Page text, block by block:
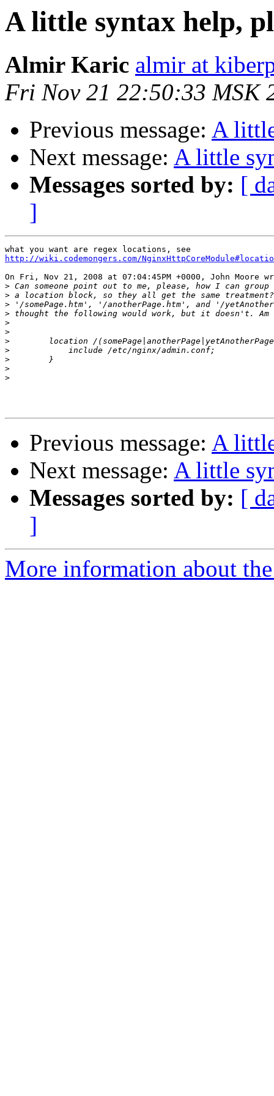
A little syntax help,
Almir Karic almir at
Fri Nov 21 22:50:33 MSK
Previous message: A
Next message: A little
Messages sorted by: [
]
http://wiki.codemongers.com/
On Fri, Nov 21, 2008 at 07:04:45PM +0000, John Moore
>
>
>
>
>
>
>
>
>
>
>
Previous message: A
Next message: A little
Messages sorted by: [
]
More information about